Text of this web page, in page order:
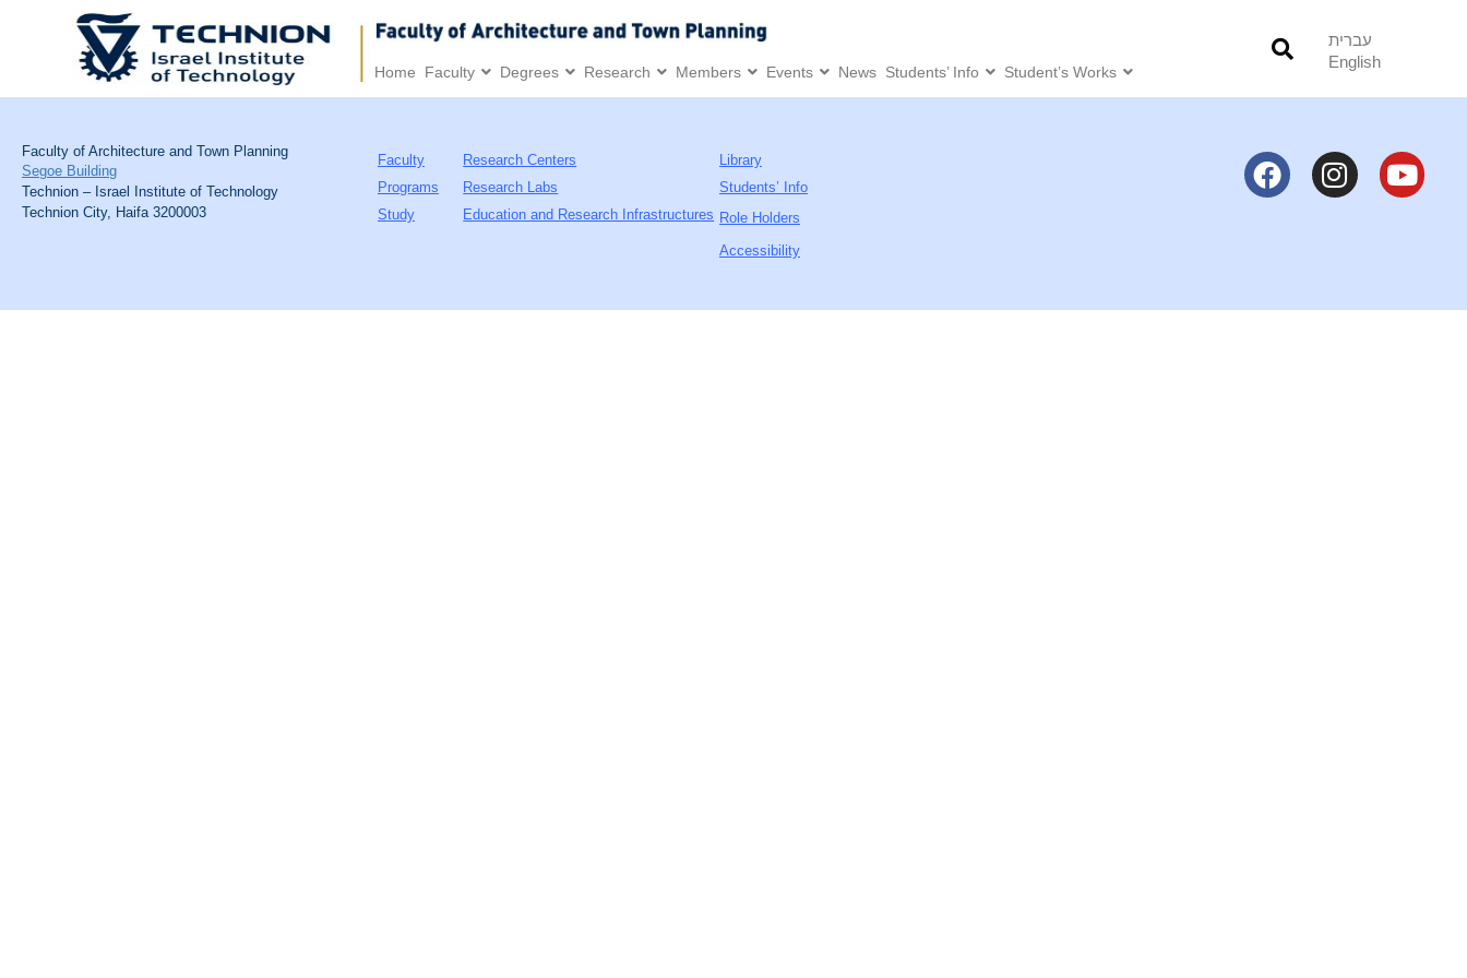
Home Faculty Degrees Research Members Events News Students’ Info Student’s Works
עברית
English
Faculty of Architecture and Town Planning
Segoe Building
Technion – Israel Institute of Technology
Technion City, Haifa 3200003
Faculty
Programs
Study
Research Centers
Research Labs
Education and Research Infrastructures
Library
Students’ Info
Role Holders
Accessibility